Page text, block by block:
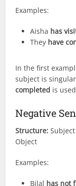
Examples:
Aisha has
They have
In the first
subject is
completed is
Negative
Structure:
Object
Examples:
Bilal has not